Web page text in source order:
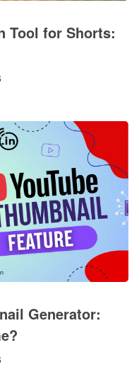
Tool for Shorts:
Generator: